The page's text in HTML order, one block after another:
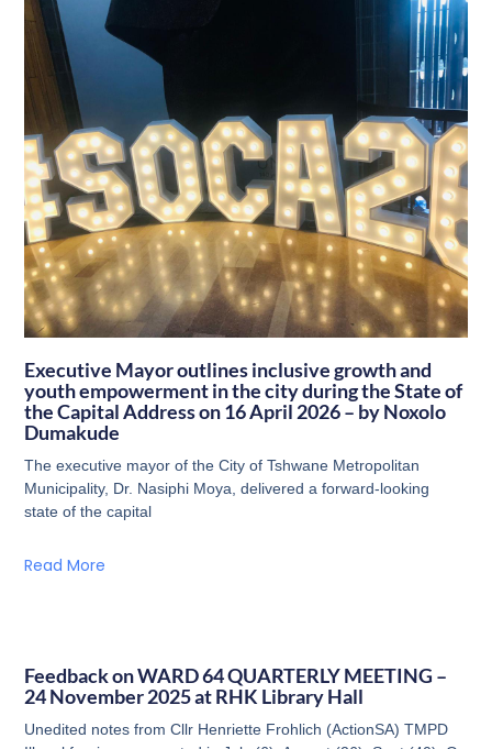
Executive Mayor outlines inclusive growth and
youth empowerment in the city during the State of
the Capital Address on 16 April 2026 – by Noxolo
Dumakude
The executive mayor of the City of Tshwane Metropolitan
Municipality, Dr. Nasiphi Moya, delivered a forward-looking
state of the capital
Read More
Feedback on WARD 64 QUARTERLY MEETING –
24 November 2025 at RHK Library Hall
Unedited notes from Cllr Henriette Frohlich (ActionSA) TMPD